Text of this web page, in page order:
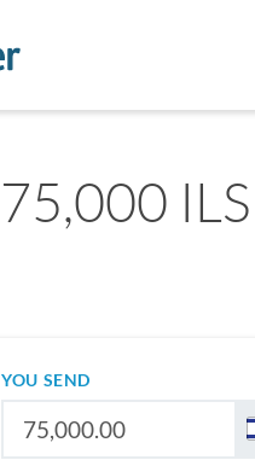
75,000
YOU SEND